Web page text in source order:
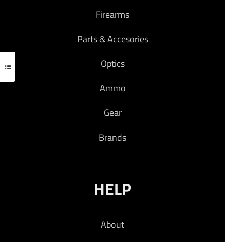
is also completely ambidextrous: simply swap
handed.
COLOR – FDE
Firearms
Parts & Accesories
Optics
Ammo
Gear
Brands
HELP
About